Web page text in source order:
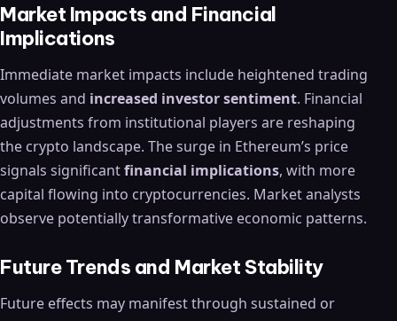
Market Impacts and Financial
Implications
Immediate market impacts include heightened trading
volumes and increased investor sentiment. Financial
adjustments from institutional players are reshaping
the crypto landscape. The surge in Ethereum’s price
signals significantfinancial implications, with more
capital flowing into cryptocurrencies. Market analysts
observe potentially transformative economic patterns.
Future Trends and Market Stability
Future effects may manifest through sustained or